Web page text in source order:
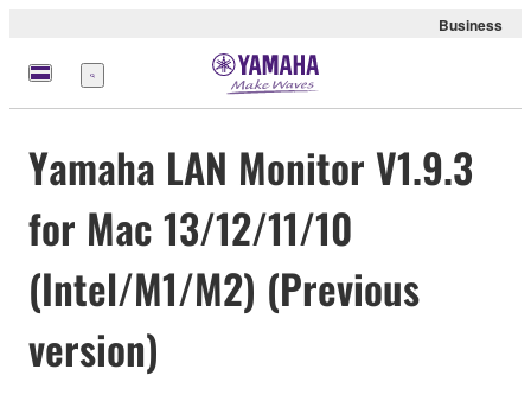
Business
Menu
Yamaha LAN Monitor V1.9.3
for Mac 13/12/11/10
(Intel/M1/M2) (Previous
version)